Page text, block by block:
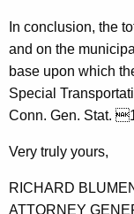
a
l
o
f
C
o
In conclusion, the
and on the
base upon which
Special
Conn. Gen. Stat.
Very truly yours,
RICHARD
ATTORNEY